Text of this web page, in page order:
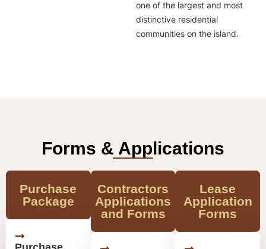
one of the largest and most
distinctive residential
communities on the island.
Forms & Applications
Purchase
Package
Contractors
Applications
and Forms
Lease
Application
Forms